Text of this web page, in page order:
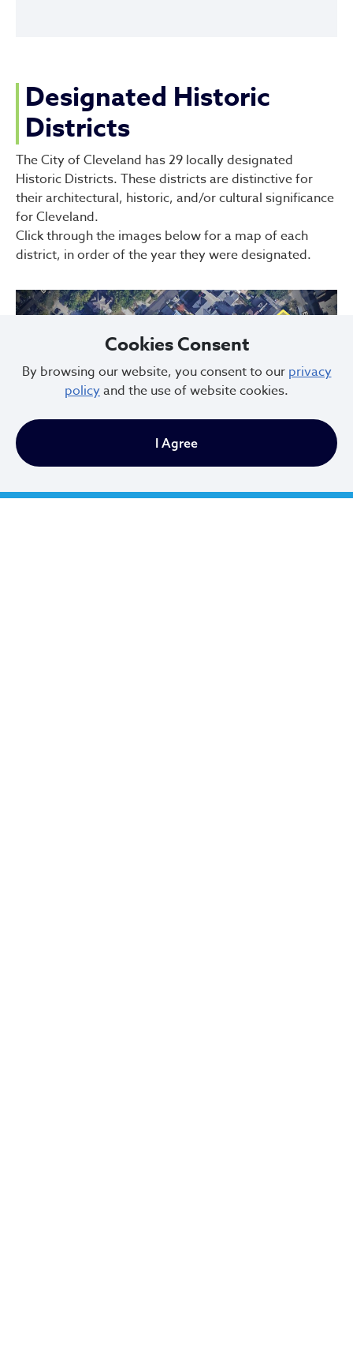
Designated Historic
Districts
The City of Cleveland has 29 locally designated
Historic Districts. These districts are distinctive for
their architectural, historic, and/or cultural significance
for Cleveland.
Click through the images below for a map of each
district, in order of the year they were designated.
Next
Cookies Consent
By browsing our website, you consent to our privacy
policyand the use of website cookies.
I Agree